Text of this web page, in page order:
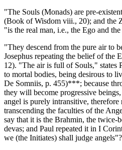
"The Souls (Monads) are pre-
(Book of Wisdom viii., 20); and the
"is the real man, i.e., the Ego and
"They descend from the pure air to
Josephus repeating the belief of the
12). "The air is full of Souls," states
to mortal bodies, being desirous to
De Somniis, p. 455)***; because
they will become progressive
angel is purely intransitive,
transcending the faculties of the
say that it is the Brahmin, the twice-
devas; and Paul repeated it in I
we (the Initiates) shall judge angels"?